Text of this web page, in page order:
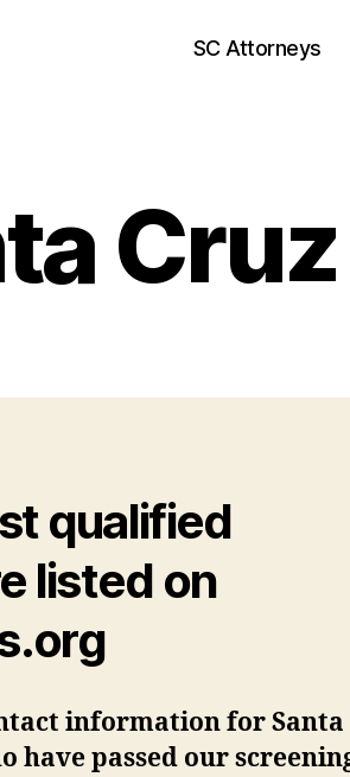
SC Attorneys
Cruz
qualified
listed on
information for Santa
have passed our